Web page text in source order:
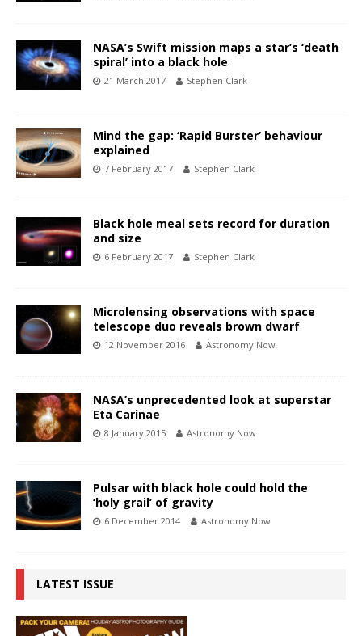
NASA’s Swift mission maps a star’s ‘death
spiral’ into a black hole
21 March 2017 Stephen Clark
Mind the gap: ‘Rapid Burster’ behaviour
explained
7 February 2017 Stephen Clark
Black hole meal sets record for duration
and size
6 February 2017 Stephen Clark
Microlensing observations with space
telescope duo reveals brown dwarf
12 November 2016 Astronomy Now
NASA’s unprecedented look at superstar
Eta Carinae
8 January 2015 Astronomy Now
Pulsar with black hole could hold the
‘holy grail’ of gravity
6 December 2014 Astronomy Now
LATEST ISSUE